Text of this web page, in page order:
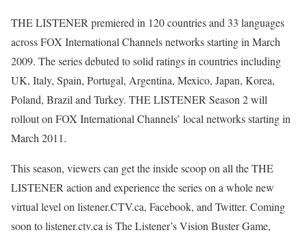
THE LISTENER premiered in 120 countries and 33 languages
across FOX International Channels networks starting in March
2009. The series debuted to solid ratings in countries including
UK, Italy, Spain, Portugal, Argentina, Mexico, Japan, Korea,
Poland, Brazil and Turkey. THE LISTENER Season 2 will
rollout on FOX International Channels’ local networks starting in
March 2011.
This season, viewers can get the inside scoop on all the THE
LISTENER action and experience the series on a whole new
virtual level on listener.CTV.ca, Facebook, and Twitter. Coming
soon to listener.ctv.ca is The Listener’s Vision Buster Game,